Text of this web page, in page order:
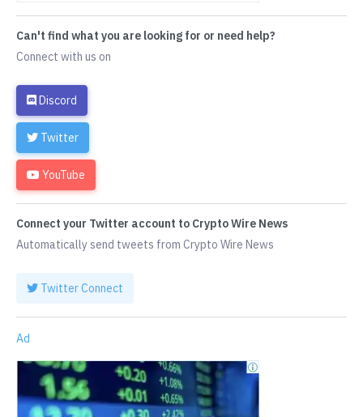
Can't find what you are looking for or need help?
Connect with us on
Discord
Twitter
YouTube
Connect your Twitter account to Crypto Wire News
Automatically send tweets from Crypto Wire News
Twitter Connect
Ad